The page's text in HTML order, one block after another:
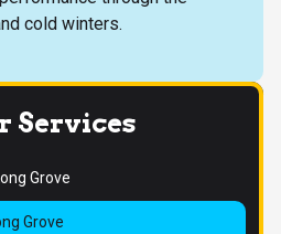
cold winters.
Services
Grove
Grove